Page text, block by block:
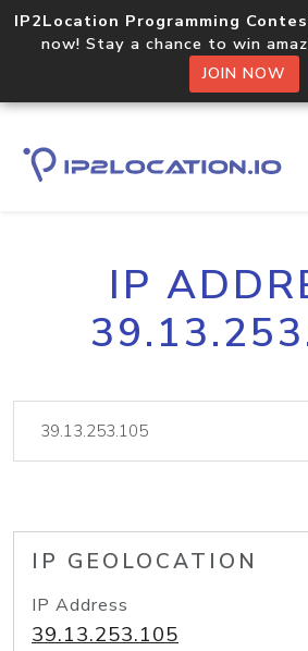
IP2Location Programming
now! Stay a chance to win
JOIN NOW
IP
IP GEOLOCATION
IP Address
39.13.253.105